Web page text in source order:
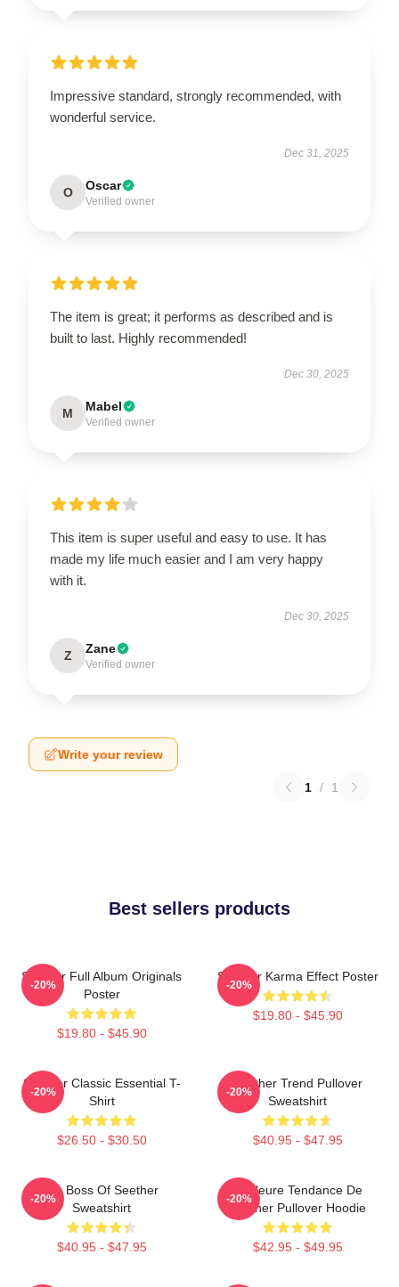
Impressive standard, strongly recommended, with
wonderful service.
Dec 31, 2025
O Oscar
Verified owner
The item is great; it performs as described and is
built to last. Highly recommended!
Dec 30, 2025
M Mabel
Verified owner
This item is super useful and easy to use. It has
made my life much easier and I am very happy
with it.
Dec 30, 2025
Z Zane
Verified owner
Write your review
1 / 1
Best sellers products
Seether Full Album Originals
Poster
$19.80 - $45.90
-20%
Seether Karma Effect Poster
$19.80 - $45.90
-20%
Seether Classic Essential T-
Shirt
$26.50 - $30.50
-20%
Seether Trend Pullover
Sweatshirt
$40.95 - $47.95
-20%
Big Boss Of Seether
Sweatshirt
$40.95 - $47.95
-20%
Meilleure Tendance De
Seether Pullover Hoodie
$42.95 - $49.95
-20%